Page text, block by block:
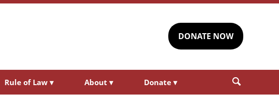
DONATE NOW
Rule of Law ▾ About ▾ Donate ▾